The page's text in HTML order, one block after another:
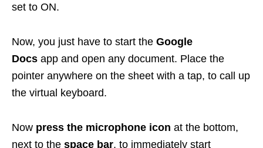
set to ON.
Now, you just have to start the Google
Docs app and open any document. Place the
pointer anywhere on the sheet with a tap, to call up
the virtual keyboard.
Now press the microphone icon at the bottom,
next to the space bar, to immediately start